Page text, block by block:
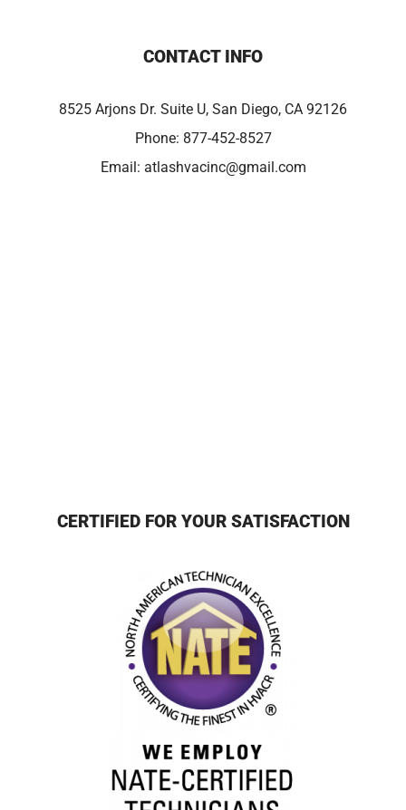
CONTACT INFO
8525 Arjons Dr. Suite U, San Diego, CA 92126
Phone: 877-452-8527
Email: atlashvacinc@gmail.com
CERTIFIED FOR YOUR SATISFACTION